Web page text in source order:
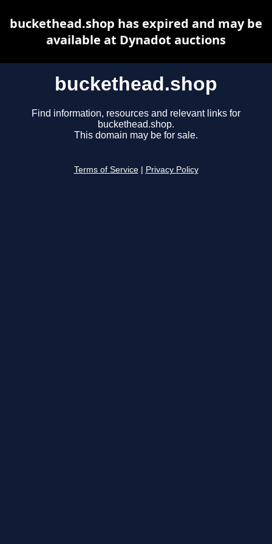
buckethead.shop
Find information, resources and relevant links for
buckethead.shop.
This domain may be for sale.
Terms of Service Privacy Policy
buckethead.shop has expired and may be
available at Dynadot auctions